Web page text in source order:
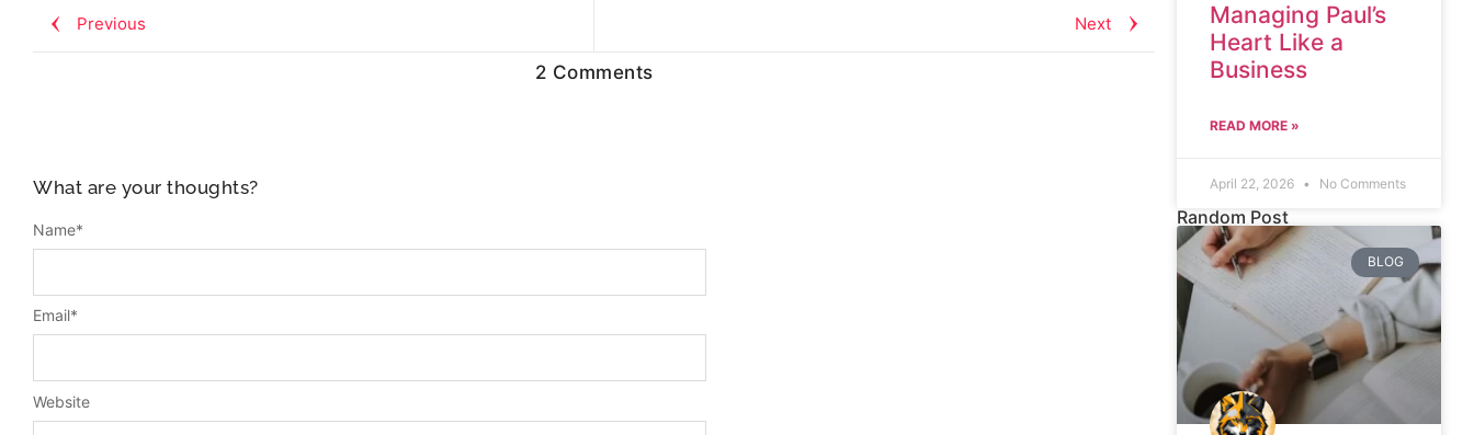
Previous Next
2 Comments
What are your thoughts?
Name*
Email*
Website
Managing Paul’s
Heart Like a
Business
READ MORE »
April 22, 2026 No Comments
Random Post
BLOG